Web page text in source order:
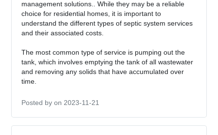
management solutions.. While they may be a reliable
choice for residential homes, it is important to
understand the different types of septic system services
and their associated costs.
The most common type of service is pumping out the
tank, which involves emptying the tank of all wastewater
and removing any solids that have accumulated over
time.
Posted by on 2023-11-21